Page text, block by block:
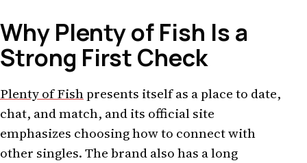
Why Plenty of Fish Is a
Strong First Check
Plenty of Fishpresents itself as a place to date,
chat, and match, and its official site
emphasizes choosing how to connect with
other singles. The brand also has a long